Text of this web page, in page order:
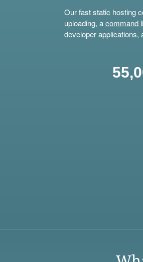
Our fast static hosting
uploading, acommand
developer applications,